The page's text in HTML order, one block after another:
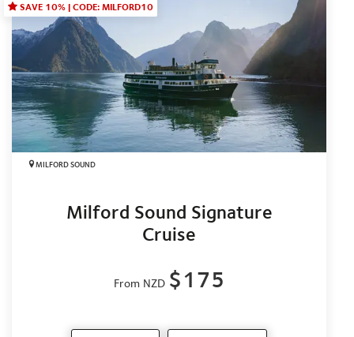
SAVE 10% | CODE: MILFORD10
MILFORD SOUND
Milford Sound Signature
Cruise
From NZD $175